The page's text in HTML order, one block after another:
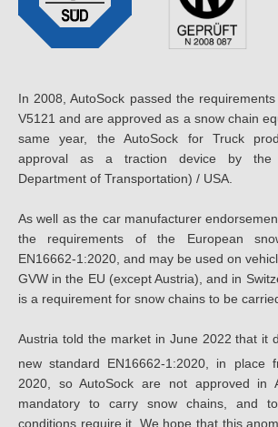
In 2008, AutoSock passed the
V5121 and are approved as a snow chain
same year, the AutoSock for Truck
approval as a traction device by the
Department of Transportation) / USA.
As well as the car manufacturer
the requirements of the European
EN16662-1:2020, and may be used on
GVW in the EU (except Austria), and in
is a requirement for snow chains to be
Austria told the market in June 2022 that it
new standard EN16662-1:2020, in place
2020, so AutoSock are not approved in
mandatory to carry snow chains, and
conditions require it. We hope that this